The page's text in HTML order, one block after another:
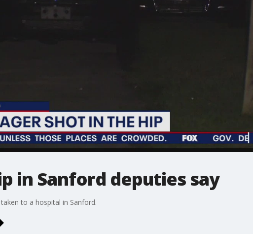
in Sanford deputies say
to a hospital in Sanford.